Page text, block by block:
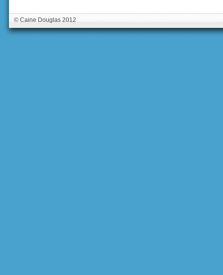
© Caine Douglas 2012